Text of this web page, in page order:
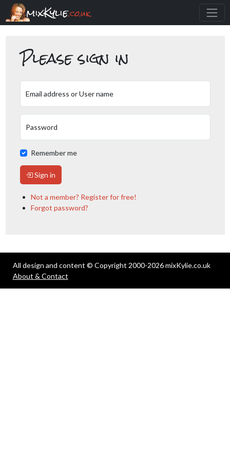
mixKylie.co.uk
Please sign in
Email address or User name
Password
Remember me
Sign in
Not a member? Register for free!
Forgot password?
All design and content © Copyright 2000-2026 mixKylie.co.uk
About & Contact